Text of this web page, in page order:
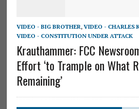
VIDEO - BIG BROTHER, VIDEO - CHARLES
VIDEO - CONSTITUTION UNDER ATTACK
Krauthammer: FCC
Effort ‘to Trample on What
Remaining’